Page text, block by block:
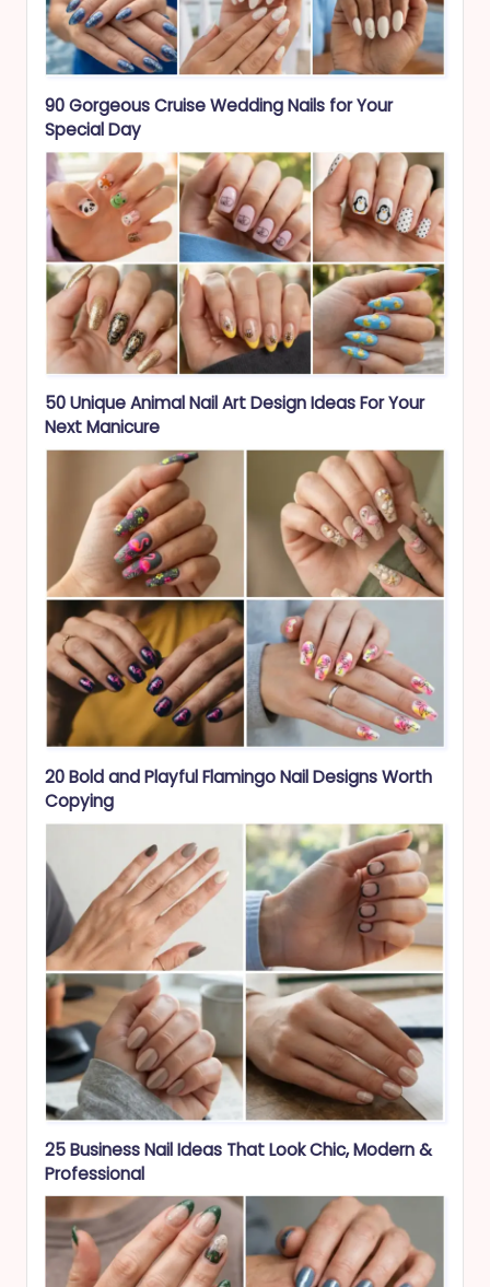
90 Gorgeous Cruise Wedding Nails for Your
Special Day
50 Unique Animal Nail Art Design Ideas For Your
Next Manicure
20 Bold and Playful Flamingo Nail Designs Worth
Copying
25 Business Nail Ideas That Look Chic, Modern &
Professional